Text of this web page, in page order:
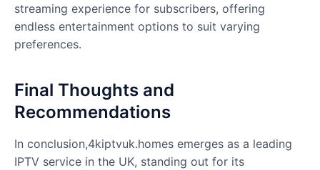
streaming experience for subscribers, offering
endless entertainment options to suit varying
preferences.
Final Thoughts and
Recommendations
In conclusion,4kiptvuk.homes emerges as a leading
IPTV service in the UK, standing out for its